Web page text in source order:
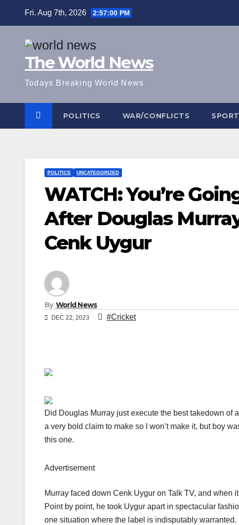
Fri. Aug 7th, 2026 2:57:01 PM
The World News
Todays Breaking World News
POLITICS WAR/CONFLICTS
POLITICS UNCATEGORIZED
WATCH: You’re
After Douglas
Cenk Uygur
By World News
DEC 22, 2023 #Cricket
Did Douglas Murray just execute the best takedown
a very bold claim to make so I won’t make it, but boy
this one.
Advertisement
Murray faced down Cenk Uygur on Talk TV, and when
Point by point, he took Uygur apart in spectacular
one situation where the label is indisputably warranted.